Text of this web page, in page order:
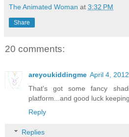
The Animated Woman at 3:32 PM
Share
20 comments:
areyoukiddingme April 4,
That's got some fancy
platform...and good luck
Reply
Replies